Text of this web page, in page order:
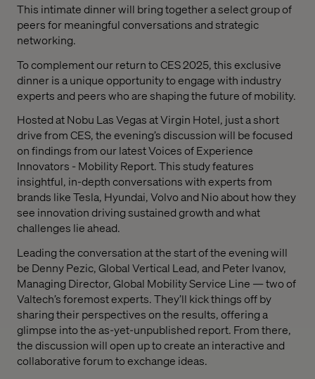
This intimate dinner will bring together a select group of
peers for meaningful conversations and strategic
networking.
To complement our return to CES 2025, this exclusive
dinner is a unique opportunity to engage with industry
experts and peers who are shaping the future of mobility.
Hosted at Nobu Las Vegas at Virgin Hotel, just a short
drive from CES, the evening’s discussion will be focused
on findings from our latest Voices of Experience
Innovators - Mobility Report. This study features
insightful, in-depth conversations with experts from
brands like Tesla, Hyundai, Volvo and Nio about how they
see innovation driving sustained growth and what
challenges lie ahead.
Leading the conversation at the start of the evening will
be Denny Pezic, Global Vertical Lead, and Peter Ivanov,
Managing Director, Global Mobility Service Line — two of
Valtech’s foremost experts. They’ll kick things off by
sharing their perspectives on the results, offering a
glimpse into the as-yet-unpublished report. From there,
the discussion will open up to create an interactive and
collaborative forum to exchange ideas.